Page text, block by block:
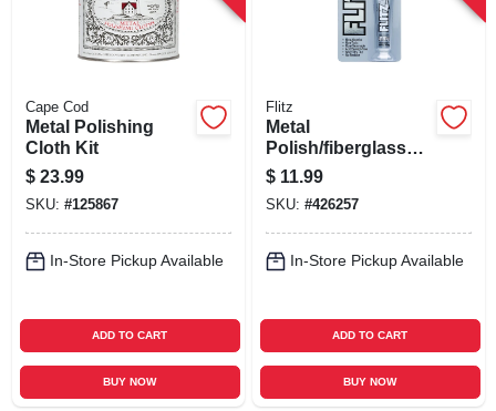
Cape Cod
Metal Polishing
Cloth Kit
$ 23.99
SKU: #125867
In-Store Pickup Available
ADD TO CART
BUY NOW
Flitz
Metal
Polish/fiberglass
Cleaner, 1.76 Oz.
$ 11.99
SKU: #426257
In-Store Pickup Available
ADD TO CART
BUY NOW